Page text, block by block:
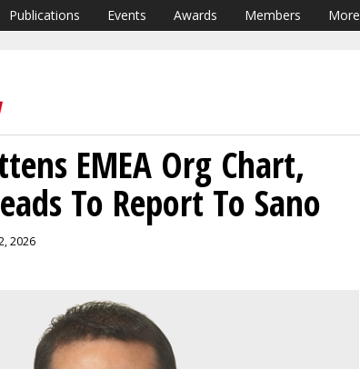
Publications Events Awards Members More
EMEA Org Chart,
To Report To Sano
2026